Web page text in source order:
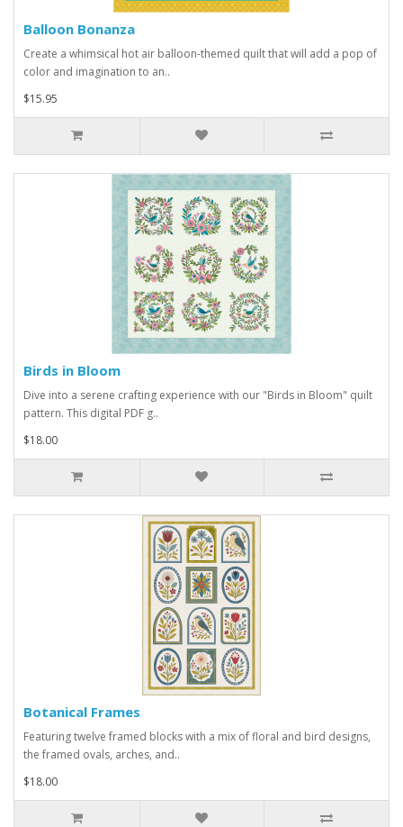
Balloon Bonanza
Create a whimsical hot air balloon-themed quilt that will add a pop of
color and imagination to an..
$15.95
Birds in Bloom
Dive into a serene crafting experience with our "Birds in Bloom" quilt
pattern. This digital PDF g..
$18.00
Botanical Frames
Featuring twelve framed blocks with a mix of floral and bird designs,
the framed ovals, arches, and..
$18.00